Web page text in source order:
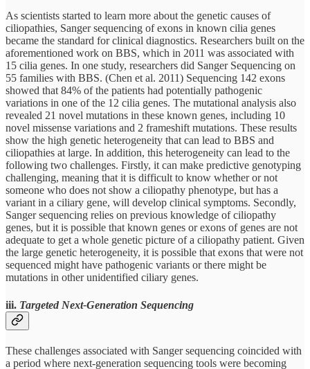
As scientists started to learn more about the genetic causes of
ciliopathies, Sanger sequencing of exons in known cilia genes
became the standard for clinical diagnostics. Researchers built on the
aforementioned work on BBS, which in 2011 was associated with
15 cilia genes. In one study, researchers did Sanger Sequencing on
55 families with BBS. (Chen et al. 2011) Sequencing 142 exons
showed that 84% of the patients had potentially pathogenic
variations in one of the 12 cilia genes. The mutational analysis also
revealed 21 novel mutations in these known genes, including 10
novel missense variations and 2 frameshift mutations. These results
show the high genetic heterogeneity that can lead to BBS and
ciliopathies at large. In addition, this heterogeneity can lead to the
following two challenges. Firstly, it can make predictive genotyping
challenging, meaning that it is difficult to know whether or not
someone who does not show a ciliopathy phenotype, but has a
variant in a ciliary gene, will develop clinical symptoms. Secondly,
Sanger sequencing relies on previous knowledge of ciliopathy
genes, but it is possible that known genes or exons of genes are not
adequate to get a whole genetic picture of a ciliopathy patient. Given
the large genetic heterogeneity, it is possible that exons that were not
sequenced might have pathogenic variants or there might be
mutations in other unidentified ciliary genes.
iii. Targeted Next-Generation Sequencing
These challenges associated with Sanger sequencing coincided with
a period where next-generation sequencing tools were becoming